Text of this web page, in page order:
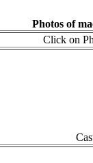
Photos of
Click on